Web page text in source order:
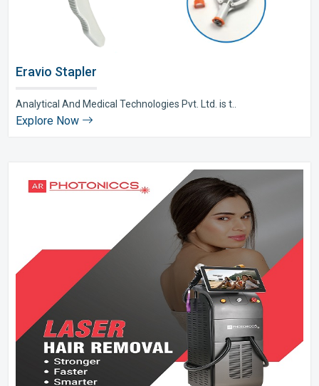
Eravio Stapler
Analytical And Medical Technologies Pvt. Ltd. is t..
Explore Now